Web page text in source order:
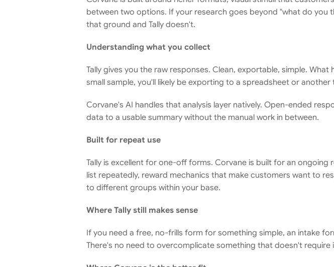
between two options. If your research goes beyond "what do you
that ground and Tally doesn't.
Understanding what you collect
Tally gives you the raw responses. Clean, exportable, simple.
small sample, you'll likely be exporting to a spreadsheet or
Corvane's AI handles that analysis layer natively. Open-ended
data to a usable summary without the manual work in between.
Built for repeat use
Tally is excellent for one-off forms. Corvane is built for an
list repeatedly, reward mechanics that make customers want to
to different groups within your base.
Where Tally still makes sense
If you need a free, no-frills form for something simple, an intake
There's no need to overcomplicate something that doesn't require